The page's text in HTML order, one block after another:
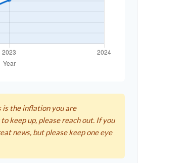
the inflation you are
keep up, please reach out. If you
news, but please keep one eye